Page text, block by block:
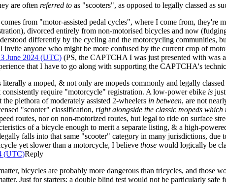
are often referred to as "scooters", as opposed to legally classed as
from "motor-assisted pedal cycles", where I come from, they're
divorced entirely from non-motorised bicycles and now
differently by the cycling and the motorcycling communities,
anyone who might be more confused by the current crop of
June 2024 (UTC) (PS, the CAPTCHA I was just presented with was
that I have to go along with supporting the CAPTCHA's
a moped, & not only are mopeds commonly and legally
require "motorcycle" registration. A low-power ebike is
plethora of moderately assisted 2-wheelers in between, are not
"scooter" classification, right alongside the classic mopeds
routes, nor on non-motorized routes, but legal to ride on surface
of a bicycle enough to merit a separate listing, & a high-
falls into that same "scooter" category in many jurisdictions, due
yet slower than a motorcycle, I believe those would logically be
(UTC)Reply
bicycles are probably more dangerous than tricycles, and those
Just for starters: a double blind test would not be particularly safe